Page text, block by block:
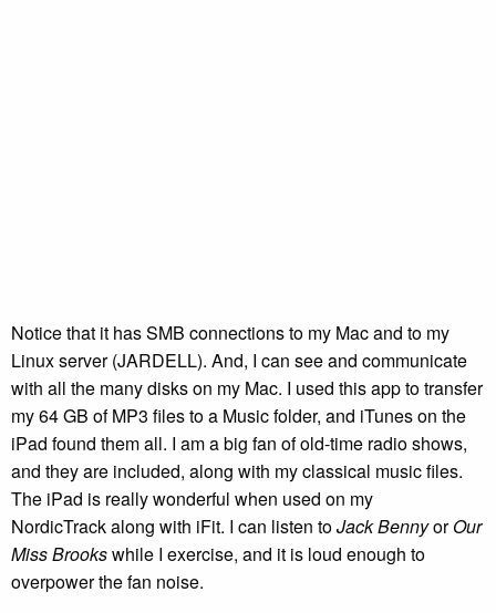
Notice that it has SMB connections to my Mac and to my
Linux server (JARDELL). And, I can see and communicate
with all the many disks on my Mac. I used this app to transfer
my 64 GB of MP3 files to a Music folder, and iTunes on the
iPad found them all. I am a big fan of old-time radio shows,
and they are included, along with my classical music files.
The iPad is really wonderful when used on my
NordicTrack along with iFit. I can listen toJack BennyorOur
Miss Brookswhile I exercise, and it is loud enough to
overpower the fan noise.